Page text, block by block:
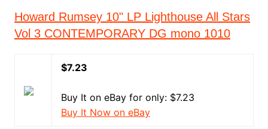
Howard Rumsey 10" LP Lighthouse All Stars
Vol 3 CONTEMPORARY DG mono 1010
$7.23
Buy It on eBay for only: $7.23
Buy It Now on eBay